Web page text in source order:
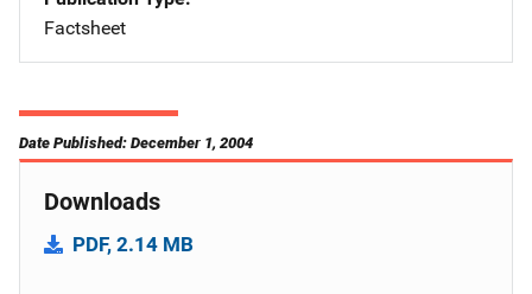
Factsheet
Date Published: December 1, 2004
Downloads
PDF, 2.14 MB